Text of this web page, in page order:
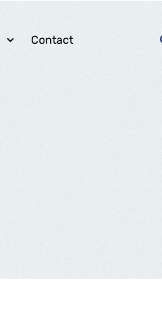
Contact